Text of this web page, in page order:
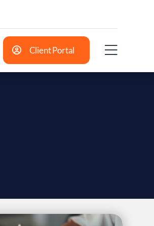
Client Portal